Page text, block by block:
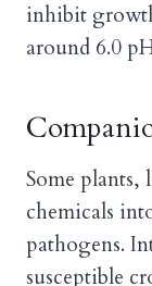
inhibit
around 6.0
Some plants,
chemicals
pathogens.
susceptible